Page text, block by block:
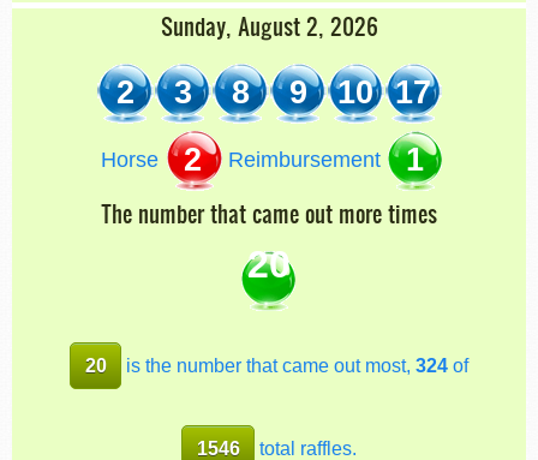
Sunday, August 2, 2026
2 3 8 9 10 17
Horse 2 Reimbursement 1
The number that came out more times
20
20 is the number that came out most, 324of
1546 total raffles.